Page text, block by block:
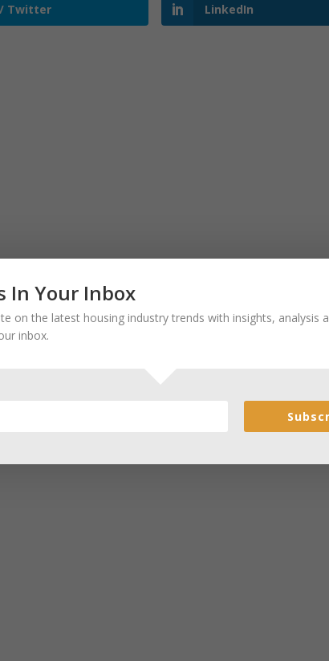
Twitter LinkedIn
In Your Inbox
on the latest housing industry trends with insights, analysis
inbox.